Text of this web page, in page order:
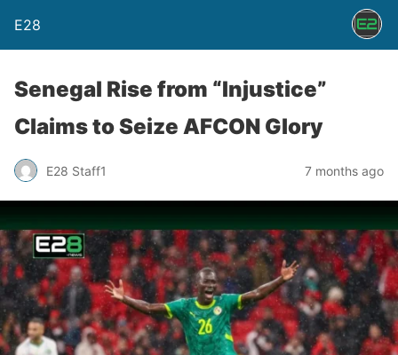
E28
Senegal Rise from “Injustice”
Claims to Seize AFCON Glory
E28 Staff1 7 months ago